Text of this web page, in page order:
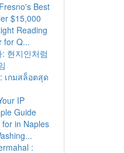
Best
$15,000
Reading
for Q...
현지인처럼
เกมสล็อตสุด
IP
Guide
in Naples
: